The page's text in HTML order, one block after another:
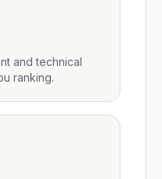
and technical
ranking.